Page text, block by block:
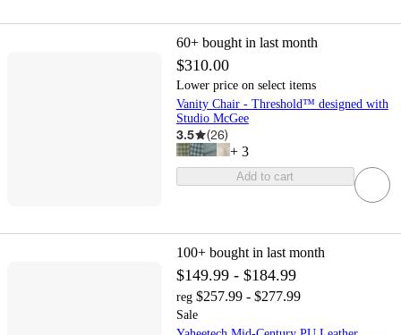
60+ bought in last month
$310.00
Lower price on select items
Vanity Chair - Threshold™ designed with
Studio McGee
3.5 (26)
+ 3
Add to cart
100+ bought in last month
$149.99 - $184.99
reg $257.99 - $277.99
Sale